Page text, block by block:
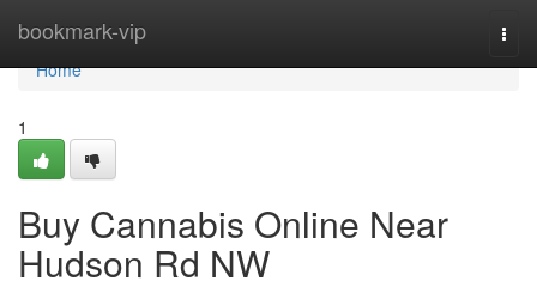
bookmark-vip
Home
Home
1
Buy Cannabis Online Near
Hudson Rd NW